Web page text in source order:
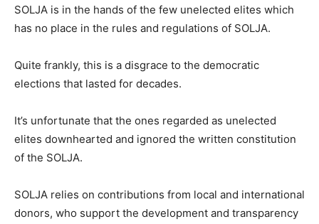
SOLJA is in the hands of the few unelected elites which
has no place in the rules and regulations of SOLJA.
Quite frankly, this is a disgrace to the democratic
elections that lasted for decades.
It’s unfortunate that the ones regarded as unelected
elites downhearted and ignored the written constitution
of the SOLJA.
SOLJA relies on contributions from local and international
donors, who support the development and transparency